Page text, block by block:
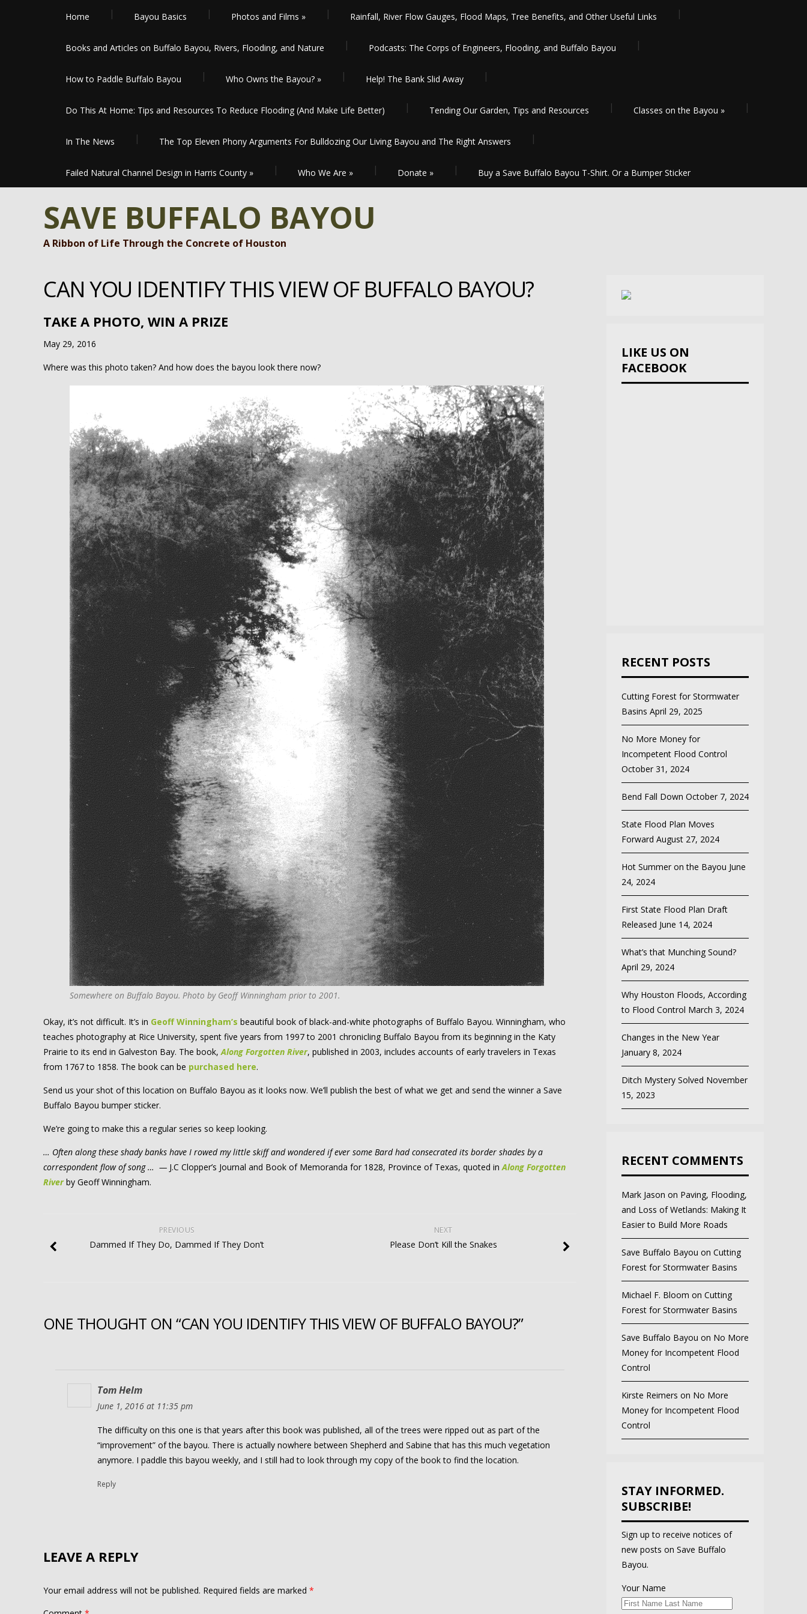
Home Bayou Basics Photos and Films » Rainfall, River Flow Gauges, Flood Maps, Tree Benefits, and Other Useful Links
Books and Articles on Buffalo Bayou, Rivers, Flooding, and Nature Podcasts: The Corps of Engineers, Flooding, and Buffalo Bayou
How to Paddle Buffalo Bayou Who Owns the Bayou? » Help! The Bank Slid Away
Do This At Home: Tips and Resources To Reduce Flooding (And Make Life Better) Tending Our Garden, Tips and Resources Classes on the Bayou »
In The News The Top Eleven Phony Arguments For Bulldozing Our Living Bayou and The Right Answers
Failed Natural Channel Design in Harris County » Who We Are » Donate » Buy a Save Buffalo Bayou T-Shirt. Or a Bumper Sticker
SAVE BUFFALO BAYOU
A Ribbon of Life Through the Concrete of Houston
CAN YOU IDENTIFY THIS VIEW OF BUFFALO BAYOU?
TAKE A PHOTO, WIN A PRIZE
May 29, 2016
Where was this photo taken? And how does the bayou look there now?
Somewhere on Buffalo Bayou. Photo by Geoff Winningham prior to 2001.
Okay, it’s not difficult. It’s in Geoff Winningham’s beautiful book of black-and-white photographs of Buffalo Bayou. Winningham, who
teaches photography at Rice University, spent five years from 1997 to 2001 chronicling Buffalo Bayou from its beginning in the Katy
Prairie to its end in Galveston Bay. The book, Along Forgotten River, published in 2003, includes accounts of early travelers in Texas
from 1767 to 1858. The book can be purchased here.
Send us your shot of this location on Buffalo Bayou as it looks now. We’ll publish the best of what we get and send the winner a Save
Buffalo Bayou bumper sticker.
We’re going to make this a regular series so keep looking.
… Often along these shady banks have I rowed my little skiff and wondered if ever some Bard had consecrated its border shades by a
correspondent flow of song … — J.C Clopper’s Journal and Book of Memoranda for 1828, Province of Texas, quoted in Along Forgotten
River by Geoff Winningham.
NEXT
Please Don’t Kill the Snakes
PREVIOUS
Dammed If They Do, Dammed If They Don’t
ONE THOUGHT ON “CAN YOU IDENTIFY THIS VIEW OF BUFFALO BAYOU?”
Tom Helm
June 1, 2016 at 11:35 pm
The difficulty on this one is that years after this book was published, all of the trees were ripped out as part of the
“improvement” of the bayou. There is actually nowhere between Shepherd and Sabine that has this much vegetation
anymore. I paddle this bayou weekly, and I still had to look through my copy of the book to find the location.
Reply
LEAVE A REPLY
Your email address will not be published. Required fields are marked *
LIKE US ON
FACEBOOK
RECENT POSTS
Cutting Forest for Stormwater
Basins April 29, 2025
No More Money for
Incompetent Flood Control
October 31, 2024
Bend Fall Down October 7, 2024
State Flood Plan Moves
Forward August 27, 2024
Hot Summer on the Bayou June
24, 2024
First State Flood Plan Draft
Released June 14, 2024
What’s that Munching Sound?
April 29, 2024
Why Houston Floods, According
to Flood Control March 3, 2024
Changes in the New Year
January 8, 2024
Ditch Mystery Solved November
15, 2023
RECENT COMMENTS
Mark Jason on Paving, Flooding,
and Loss of Wetlands: Making It
Easier to Build More Roads
Save Buffalo Bayou on Cutting
Forest for Stormwater Basins
Michael F. Bloom on Cutting
Forest for Stormwater Basins
Save Buffalo Bayou on No More
Money for Incompetent Flood
Control
Kirste Reimers on No More
Money for Incompetent Flood
Control
STAY INFORMED.
SUBSCRIBE!
Sign up to receive notices of
new posts on Save Buffalo
Bayou.
Your Name